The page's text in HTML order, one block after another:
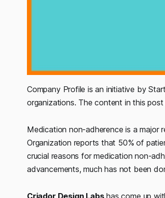
Company Profile is an initiative by
organizations. The content in this
Medication non-adherence is a major
Organization reports that 50% of
crucial reasons for medication non-
advancements, much has not been